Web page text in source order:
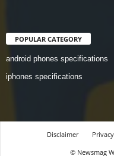
POPULAR CATEGORY
android phones specifications
iphones specifications
Disclaimer Privacy
© Newsmag